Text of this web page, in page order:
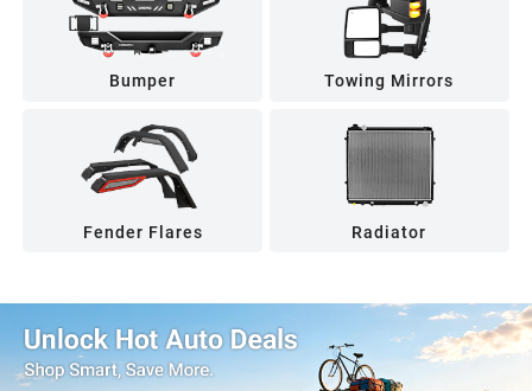
Bumper Towing Mirrors
Fender Flares Radiator